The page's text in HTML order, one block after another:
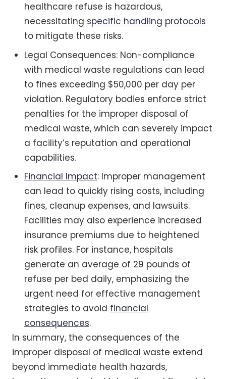
healthcare refuse is hazardous,
necessitating specific handling protocols
to mitigate these risks.
Legal Consequences: Non-compliance
with medical waste regulations can lead
to fines exceeding $50,000 per day per
violation. Regulatory bodies enforce strict
penalties for the improper disposal of
medical waste, which can severely impact
a facility’s reputation and operational
capabilities.
Financial Impact: Improper management
can lead to quickly rising costs, including
fines, cleanup expenses, and lawsuits.
Facilities may also experience increased
insurance premiums due to heightened
risk profiles. For instance, hospitals
generate an average of 29 pounds of
refuse per bed daily, emphasizing the
urgent need for effective management
strategies to avoid financial
consequences.
In summary, the consequences of the
improper disposal of medical waste extend
beyond immediate health hazards,